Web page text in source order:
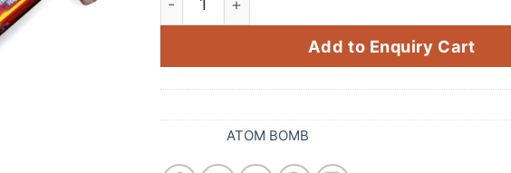
Add to Enquiry Cart
ATOM BOMB